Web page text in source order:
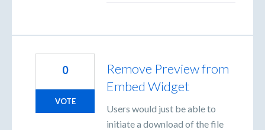
Remove Preview from
Embed Widget
Users would just be able to
initiate a download of the file
0
VOTE